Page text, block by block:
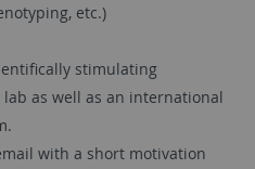
etc.)
stimulating
as well as an international
with a short motivation